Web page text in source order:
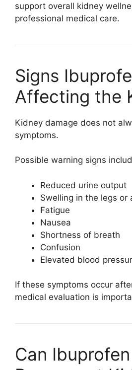
support overall kidney
professional medical care.
Signs
Affecting the
Kidney damage does not
symptoms.
Possible warning signs
Reduced urine output
Swelling in the legs or
Fatigue
Nausea
Shortness of breath
Confusion
Elevated blood
If these symptoms occur
medical evaluation is
Can